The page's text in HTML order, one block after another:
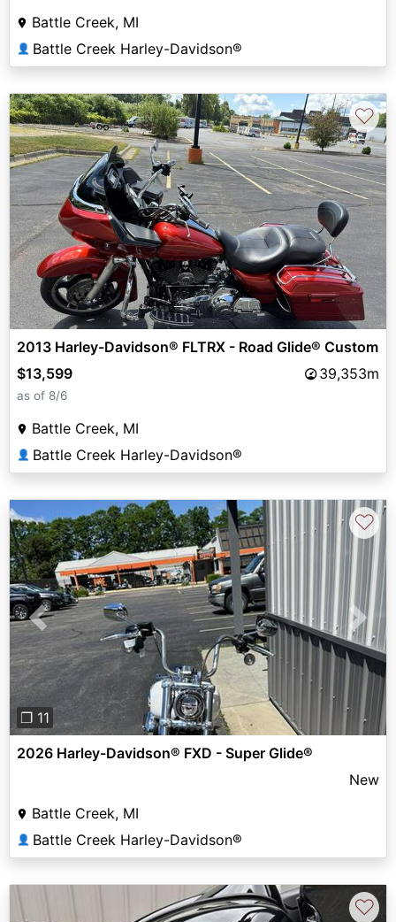
Battle Creek, MI
👤 Battle Creek Harley-Davidson®
♡
2013 Harley-Davidson® FLTRX - Road Glide® Custom
$13,599
39,353m
as of 8/6
Battle Creek, MI
👤 Battle Creek Harley-Davidson®
Previous Next
❐ 11
♡
2026 Harley-Davidson® FXD - Super Glide®
New
Battle Creek, MI
👤 Battle Creek Harley-Davidson®
♡